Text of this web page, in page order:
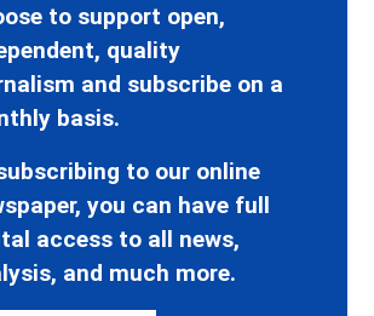
to support open,
quality
and subscribe on a
basis.
to our online
you can have full
access to all news,
and much more.